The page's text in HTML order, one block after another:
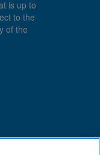
is up to
to the
of the